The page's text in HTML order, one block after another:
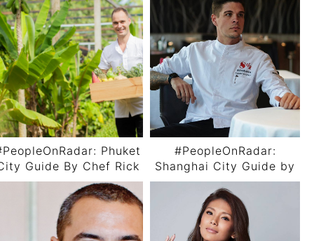
Phuket
Guide By Chef Rick
Dingen
#PeopleOnRadar:
Shanghai City Guide by
Chef Nicoló Rotella